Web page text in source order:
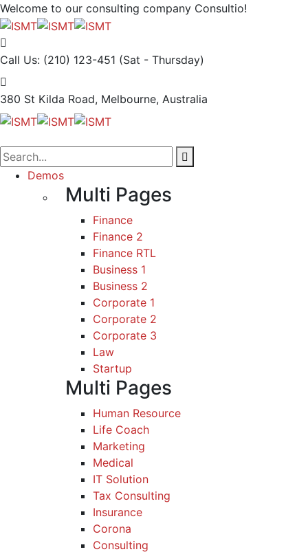
Welcome to our consulting company Consultio!
Call Us: (210) 123-451 (Sat - Thursday)
380 St Kilda Road, Melbourne, Australia
Demos
Multi Pages
Finance
Finance 2
Finance RTL
Business 1
Business 2
Corporate 1
Corporate 2
Corporate 3
Law
Startup
Multi Pages
Human Resource
Life Coach
Marketing
Medical
IT Solution
Tax Consulting
Insurance
Corona
Consulting